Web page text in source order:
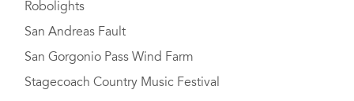
Robolights
San Andreas Fault
San Gorgonio Pass Wind Farm
Stagecoach Country Music Festival